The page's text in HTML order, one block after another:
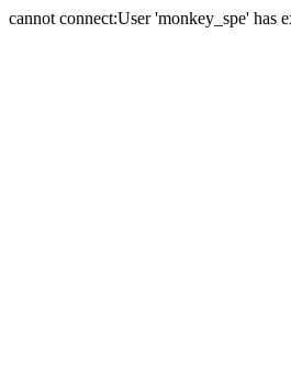
cannot connect:User 'monkey_spe' has